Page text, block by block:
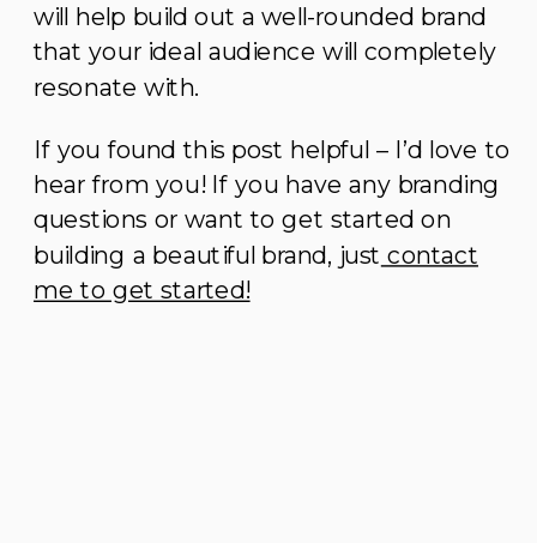
will help build out a well-rounded brand
that your ideal audience will completely
resonate with.
If you found this post helpful – I’d love to
hear from you! If you have any branding
questions or want to get started on
building a beautiful brand, just contact
me to get started!